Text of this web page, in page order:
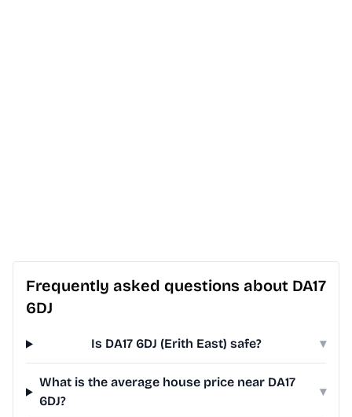
Frequently asked questions about DA17
6DJ
Is DA17 6DJ (Erith East) safe? ▾
What is the average house price near DA17
6DJ?
▾